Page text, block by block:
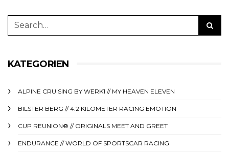
KATEGORIEN
ALPINE CRUISING BY WERK1 // MY HEAVEN ELEVEN
BILSTER BERG // 4.2 KILOMETER RACING EMOTION
CUP REUNION® // ORIGINALS MEET AND GREET
ENDURANCE // WORLD OF SPORTSCAR RACING